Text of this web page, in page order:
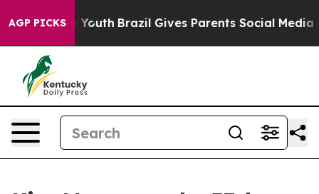
AGP PICKS
to Youth Brazil Gives Parents Social Media